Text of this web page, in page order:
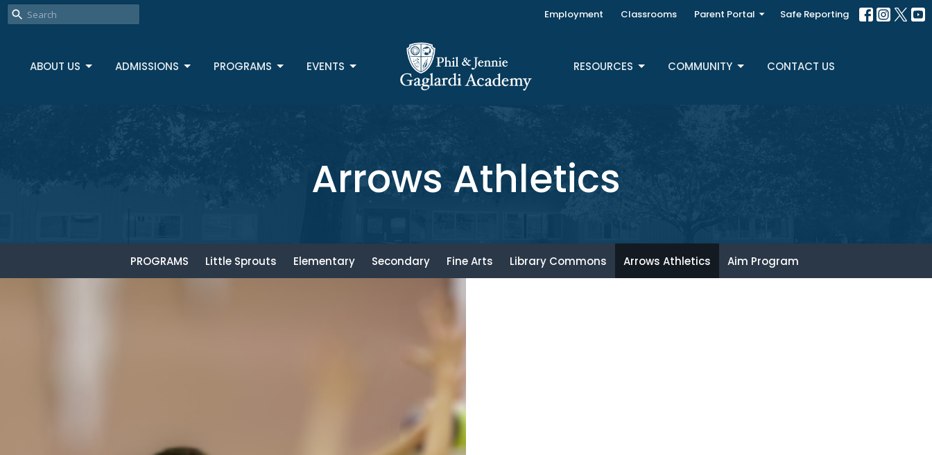
Employment Classrooms Parent Portal Safe Reporting
ABOUT US ADMISSIONS PROGRAMS EVENTS RESOURCES COMMUNITY CONTACT US
Arrows Athletics
PROGRAMS Little Sprouts Elementary Secondary Fine Arts Library Commons Arrows Athletics Aim Program